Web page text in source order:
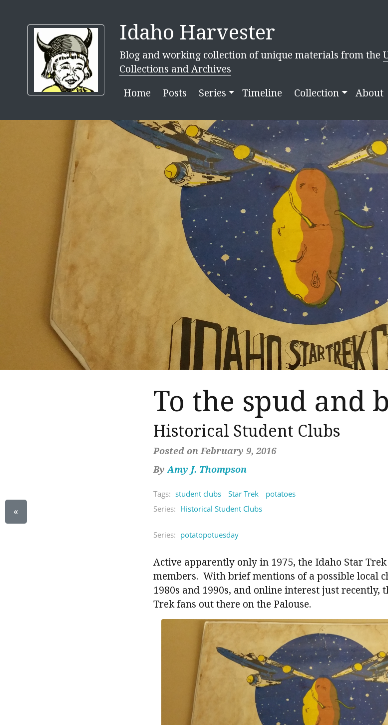
Idaho Harvester
Blog and working collection of unique materials from the
Collections and Archives
Home
Posts Series Timeline Collection About
To the spud and
Historical Student Clubs
Posted on February 9, 2016
ByAmy J. Thompson
Tags: student clubs Star Trek
potatoes
Series: Historical Student Clubs
Series: potatopotuesday
Active apparently only in 1975, the Idaho Star
members. With brief mentions of a possible local
1980s and 1990s, and online interest just recently,
Trek fans out there on the Palouse.
«